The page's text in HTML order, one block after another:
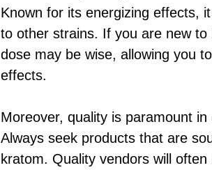
Known for its energizing effects,
to other strains. If you are new
dose may be wise, allowing you
effects.
Moreover, quality is paramount
Always seek products that are
kratom. Quality vendors will